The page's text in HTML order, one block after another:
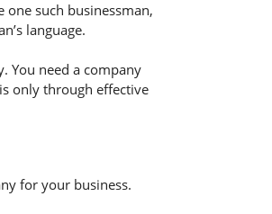
such businessman,
language.
You need a company
only through effective
for your business.